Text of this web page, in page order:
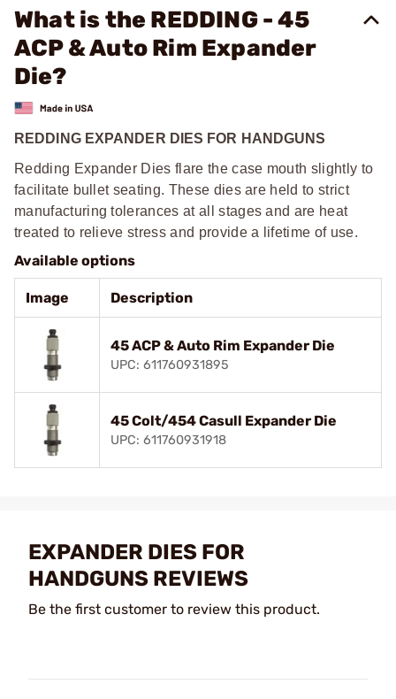
What is the REDDING - 45
ACP & Auto Rim Expander
Die?
REDDING EXPANDER DIES FOR HANDGUNS
Redding Expander Dies flare the case mouth slightly to
facilitate bullet seating. These dies are held to strict
manufacturing tolerances at all stages and are heat
treated to relieve stress and provide a lifetime of use.
Available options
Image Description
45 ACP & Auto Rim Expander Die
UPC: 611760931895
45 Colt/454 Casull Expander Die
UPC: 611760931918
EXPANDER DIES FOR
HANDGUNS REVIEWS
Be the first customer to review this product.